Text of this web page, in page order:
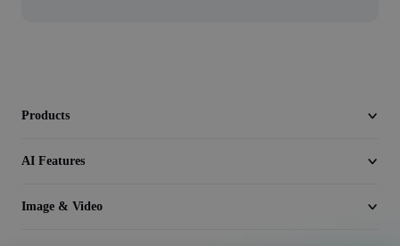
Products
AI Features
Image & Video